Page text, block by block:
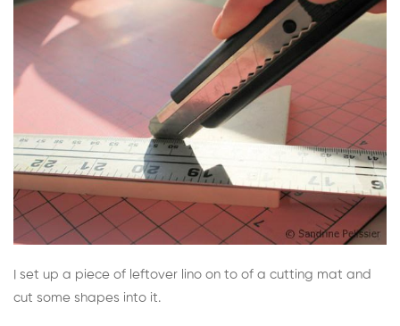
I set up a piece of leftover lino on to of a cutting mat and
cut some shapes into it.